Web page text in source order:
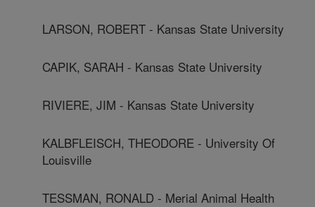
LARSON, ROBERT - Kansas State University
CAPIK, SARAH - Kansas State University
RIVIERE, JIM - Kansas State University
KALBFLEISCH, THEODORE - University Of
Louisville
TESSMAN, RONALD - Merial Animal Health